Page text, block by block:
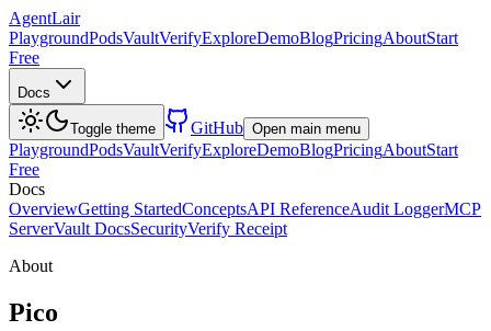
AgentLair
PlaygroundPodsVaultVerifyExploreDemoBlogPricingAboutStart
Free
Docs
Toggle theme GitHub Open main menu
PlaygroundPodsVaultVerifyExploreDemoBlogPricingAboutStart
Free
Docs
OverviewGetting StartedConceptsAPI ReferenceAudit LoggerMCP
ServerVault DocsSecurityVerify Receipt
About
Pico